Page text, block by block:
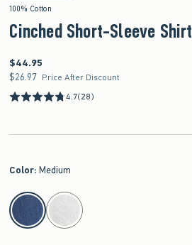
100% Cotton
Cinched Short-Sleeve Shirt
$44.95
$44.95
$26.97
$26.97 Price After Discount
4.7(28)
Color: Medium
select color